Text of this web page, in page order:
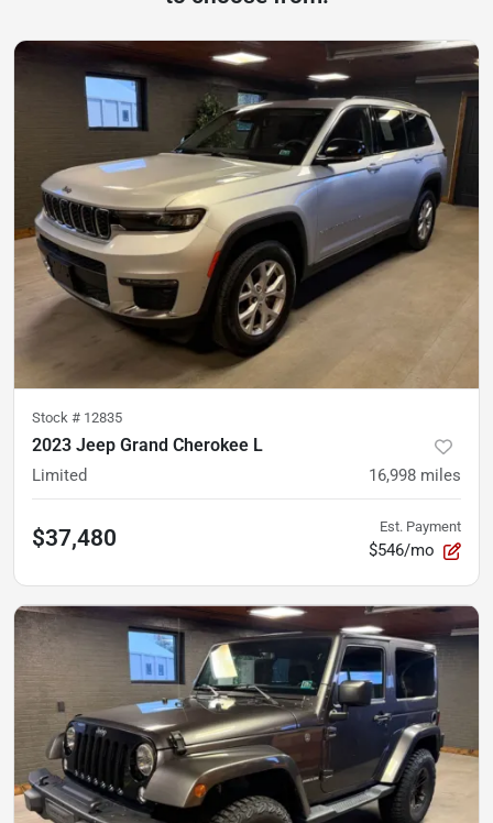
Stock # 12835
2023 Jeep Grand Cherokee L
Limited 16,998 miles
$37,480 Est. Payment
$546/mo